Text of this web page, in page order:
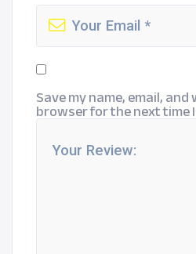
Save my name, email,
browser for the next time